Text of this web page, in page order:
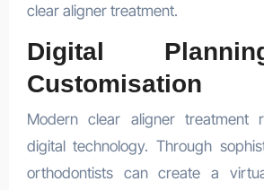
clear aligner treatment.
Digital
Customisation
Modern clear aligner treatment
digital technology. Through
orthodontists can create a